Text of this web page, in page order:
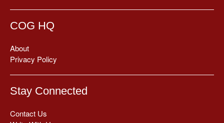
COG HQ
About
Privacy Policy
Stay Connected
Contact Us